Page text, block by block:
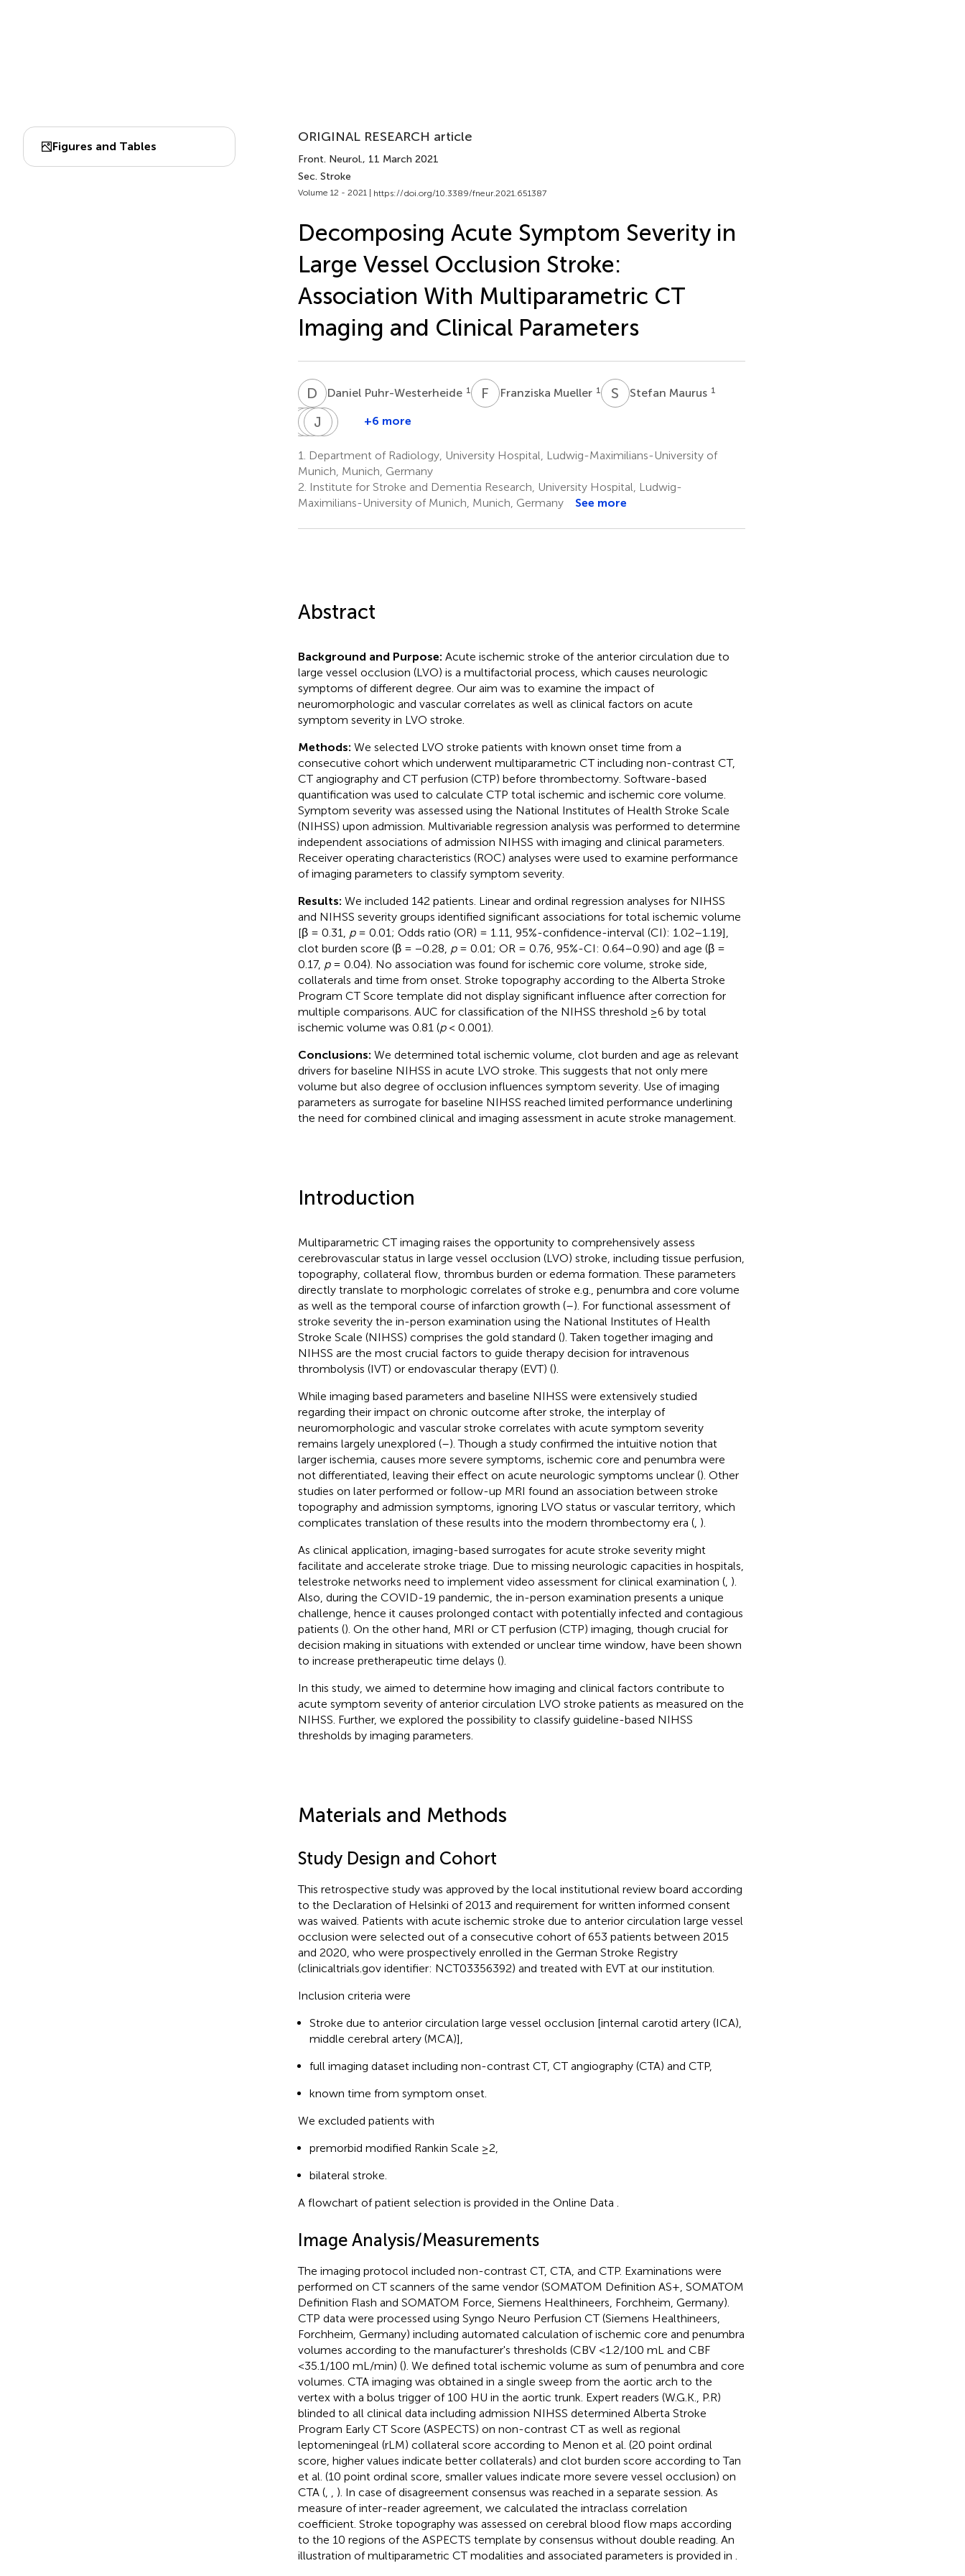
Figures and Tables
ORIGINAL RESEARCH article
Front. Neurol., 11 March 2021
Sec. Stroke
Volume 12 - 2021 | https://doi.org/10.3389/fneur.2021.651387
Decomposing Acute Symptom Severity in
Large Vessel Occlusion Stroke:
Association With Multiparametric CT
Imaging and Clinical Parameters
D PDaniel Puhr-Westerheide 1 F MFranziska Mueller 1 S MStefan Maurus 1
JR
Johannes
1
M H Moriz
4,5
TL Thomas
4
J RJens
1
WGWolfgang
Kunz
1
+6 more
1.
Department of Radiology, University Hospital, Ludwig-Maximilians-University of
Munich, Munich, Germany
2. Institute for Stroke and Dementia Research, University Hospital, Ludwig-
Maximilians-University of Munich, Munich, Germany
See more
Abstract
Background and Purpose: Acute ischemic stroke of the anterior circulation due to
large vessel occlusion (LVO) is a multifactorial process, which causes neurologic
symptoms of different degree. Our aim was to examine the impact of
neuromorphologic and vascular correlates as well as clinical factors on acute
symptom severity in LVO stroke.
Methods: We selected LVO stroke patients with known onset time from a
consecutive cohort which underwent multiparametric CT including non-contrast CT,
CT angiography and CT perfusion (CTP) before thrombectomy. Software-based
quantification was used to calculate CTP total ischemic and ischemic core volume.
Symptom severity was assessed using the National Institutes of Health Stroke Scale
(NIHSS) upon admission. Multivariable regression analysis was performed to determine
independent associations of admission NIHSS with imaging and clinical parameters.
Receiver operating characteristics (ROC) analyses were used to examine performance
of imaging parameters to classify symptom severity.
Results: We included 142 patients. Linear and ordinal regression analyses for NIHSS
and NIHSS severity groups identified significant associations for total ischemic volume
[β = 0.31, p= 0.01; Odds ratio (OR) = 1.11, 95%-confidence-interval (CI): 1.02–1.19],
clot burden score (β = −0.28, p= 0.01; OR = 0.76, 95%-CI: 0.64–0.90) and age (β =
0.17, p= 0.04). No association was found for ischemic core volume, stroke side,
collaterals and time from onset. Stroke topography according to the Alberta Stroke
Program CT Score template did not display significant influence after correction for
multiple comparisons. AUC for classification of the NIHSS threshold ≥6 by total
ischemic volume was 0.81 (p< 0.001).
Conclusions: We determined total ischemic volume, clot burden and age as relevant
drivers for baseline NIHSS in acute LVO stroke. This suggests that not only mere
volume but also degree of occlusion influences symptom severity. Use of imaging
parameters as surrogate for baseline NIHSS reached limited performance underlining
the need for combined clinical and imaging assessment in acute stroke management.
Introduction
Multiparametric CT imaging raises the opportunity to comprehensively assess
cerebrovascular status in large vessel occlusion (LVO) stroke, including tissue perfusion,
topography, collateral flow, thrombus burden or edema formation. These parameters
directly translate to morphologic correlates of stroke e.g., penumbra and core volume
as well as the temporal course of infarction growth (–). For functional assessment of
stroke severity the in-person examination using the National Institutes of Health
Stroke Scale (NIHSS) comprises the gold standard (). Taken together imaging and
NIHSS are the most crucial factors to guide therapy decision for intravenous
thrombolysis (IVT) or endovascular therapy (EVT) ().
While imaging based parameters and baseline NIHSS were extensively studied
regarding their impact on chronic outcome after stroke, the interplay of
neuromorphologic and vascular stroke correlates with acute symptom severity
remains largely unexplored (–). Though a study confirmed the intuitive notion that
larger ischemia, causes more severe symptoms, ischemic core and penumbra were
not differentiated, leaving their effect on acute neurologic symptoms unclear (). Other
studies on later performed or follow-up MRI found an association between stroke
topography and admission symptoms, ignoring LVO status or vascular territory, which
complicates translation of these results into the modern thrombectomy era (, ).
As clinical application, imaging-based surrogates for acute stroke severity might
facilitate and accelerate stroke triage. Due to missing neurologic capacities in hospitals,
telestroke networks need to implement video assessment for clinical examination (, ).
Also, during the COVID-19 pandemic, the in-person examination presents a unique
challenge, hence it causes prolonged contact with potentially infected and contagious
patients (). On the other hand, MRI or CT perfusion (CTP) imaging, though crucial for
decision making in situations with extended or unclear time window, have been shown
to increase pretherapeutic time delays ().
In this study, we aimed to determine how imaging and clinical factors contribute to
acute symptom severity of anterior circulation LVO stroke patients as measured on the
NIHSS. Further, we explored the possibility to classify guideline-based NIHSS
thresholds by imaging parameters.
Materials and Methods
Study Design and Cohort
This retrospective study was approved by the local institutional review board according
to the Declaration of Helsinki of 2013 and requirement for written informed consent
was waived. Patients with acute ischemic stroke due to anterior circulation large vessel
occlusion were selected out of a consecutive cohort of 653 patients between 2015
and 2020, who were prospectively enrolled in the German Stroke Registry
(clinicaltrials.gov identifier: NCT03356392) and treated with EVT at our institution.
Inclusion criteria were
Stroke due to anterior circulation large vessel occlusion [internal carotid artery (ICA),
middle cerebral artery (MCA)],
full imaging dataset including non-contrast CT, CT angiography (CTA) and CTP,
known time from symptom onset.
We excluded patients with
premorbid modified Rankin Scale ≥2,
bilateral stroke.
A flowchart of patient selection is provided in the Online Data
Image Analysis/Measurements
The imaging protocol included non-contrast CT, CTA, and CTP. Examinations were
performed on CT scanners of the same vendor (SOMATOM Definition AS+, SOMATOM
Definition Flash and SOMATOM Force, Siemens Healthineers, Forchheim, Germany).
CTP data were processed using Syngo Neuro Perfusion CT (Siemens Healthineers,
Forchheim, Germany) including automated calculation of ischemic core and penumbra
volumes according to the manufacturer's thresholds (CBV <1.2/100 mL and CBF
<35.1/100 mL/min) (). We defined total ischemic volume as sum of penumbra and core
volumes. CTA imaging was obtained in a single sweep from the aortic arch to the
vertex with a bolus trigger of 100 HU in the aortic trunk. Expert readers (W.G.K., P.R)
blinded to all clinical data including admission NIHSS determined Alberta Stroke
Program Early CT Score (ASPECTS) on non-contrast CT as well as regional
leptomeningeal (rLM) collateral score according to Menon et al. (20 point ordinal
score, higher values indicate better collaterals) and clot burden score according to Tan
et al. (10 point ordinal score, smaller values indicate more severe vessel occlusion) on
CTA (,
). In case of disagreement consensus was reached in a separate session. As
measure of inter-reader agreement, we calculated the intraclass correlation
coefficient. Stroke topography was assessed on cerebral blood flow maps according
to the 10 regions of the ASPECTS template by consensus without double reading. An
illustration of multiparametric CT modalities and associated parameters is provided in